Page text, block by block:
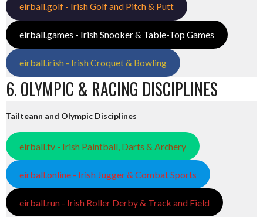
eirball.golf - Irish Golf and Pitch & Putt
eirball.games - Irish Snooker & Table-Top Games
eirball.irish - Irish Croquet & Bowling
6. OLYMPIC & RACING DISCIPLINES
Tailteann and Olympic Disciplines
eirball.tv - Irish Paintball, Darts & Archery
eirball.online - Irish Jugger & Combat Sports
eirball.run - Irish Roller Derby & Track and Field